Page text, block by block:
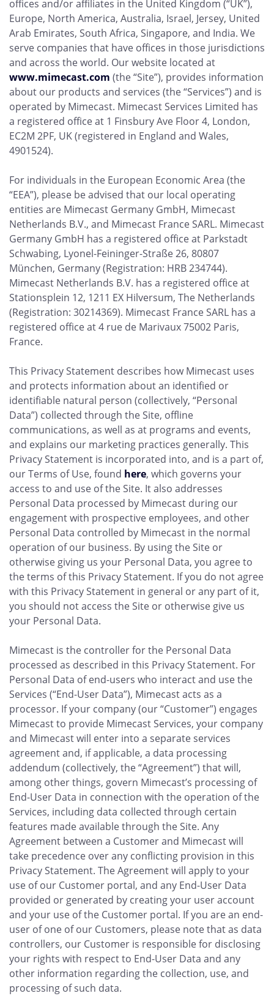
offices and/or affiliates in the United Kingdom (“UK”),
Europe, North America, Australia, Israel, Jersey, United
Arab Emirates, South Africa, Singapore, and India. We
serve companies that have offices in those jurisdictions
and across the world. Our website located at
www.mimecast.com (the “Site”), provides information
about our products and services (the “Services”) and is
operated by Mimecast. Mimecast Services Limited has
a registered office at 1 Finsbury Ave Floor 4, London,
EC2M 2PF, UK (registered in England and Wales,
4901524).
For individuals in the European Economic Area (the
“EEA”), please be advised that our local operating
entities are Mimecast Germany GmbH, Mimecast
Netherlands B.V., and Mimecast France SARL. Mimecast
Germany GmbH has a registered office at Parkstadt
Schwabing, Lyonel-Feininger-Straße 26, 80807
München, Germany (Registration: HRB 234744).
Mimecast Netherlands B.V. has a registered office at
Stationsplein 12, 1211 EX Hilversum, The Netherlands
(Registration: 30214369). Mimecast France SARL has a
registered office at 4 rue de Marivaux 75002 Paris,
France.
This Privacy Statement describes how Mimecast uses
and protects information about an identified or
identifiable natural person (collectively, “Personal
Data”) collected through the Site, offline
communications, as well as at programs and events,
and explains our marketing practices generally. This
Privacy Statement is incorporated into, and is a part of,
our Terms of Use, found here, which governs your
access to and use of the Site. It also addresses
Personal Data processed by Mimecast during our
engagement with prospective employees, and other
Personal Data controlled by Mimecast in the normal
operation of our business. By using the Site or
otherwise giving us your Personal Data, you agree to
the terms of this Privacy Statement. If you do not agree
with this Privacy Statement in general or any part of it,
you should not access the Site or otherwise give us
your Personal Data.
Mimecast is the controller for the Personal Data
processed as described in this Privacy Statement. For
Personal Data of end-users who interact and use the
Services (“End-User Data”), Mimecast acts as a
processor. If your company (our “Customer”) engages
Mimecast to provide Mimecast Services, your company
and Mimecast will enter into a separate services
agreement and, if applicable, a data processing
addendum (collectively, the “Agreement”) that will,
among other things, govern Mimecast’s processing of
End-User Data in connection with the operation of the
Services, including data collected through certain
features made available through the Site. Any
Agreement between a Customer and Mimecast will
take precedence over any conflicting provision in this
Privacy Statement. The Agreement will apply to your
use of our Customer portal, and any End-User Data
provided or generated by creating your user account
and your use of the Customer portal. If you are an end-
user of one of our Customers, please note that as data
controllers, our Customer is responsible for disclosing
your rights with respect to End-User Data and any
other information regarding the collection, use, and
processing of such data.